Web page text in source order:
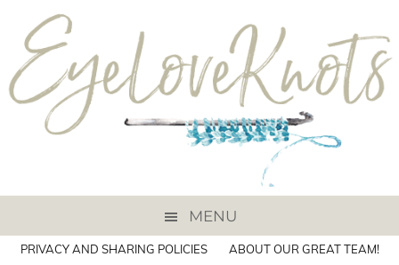
MENU
PRIVACY AND SHARING POLICIES
ABOUT OUR GREAT TEAM!